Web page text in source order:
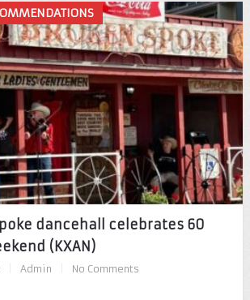
dancehall celebrates 60
(KXAN)
Admin No Comments